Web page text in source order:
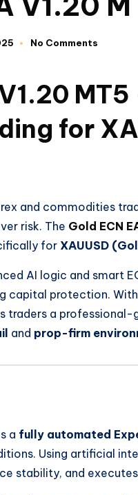
No Comments
for
and commodities
risk. The Gold ECN
for XAUUSD
AI logic and smart
capital protection.
traders a
and prop-firm
a fully automated
Using artificial
stability, and